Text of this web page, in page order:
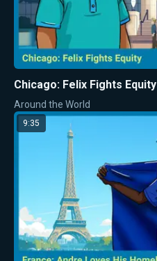
Chicago: Felix Fights Equity
Around the World
9:35